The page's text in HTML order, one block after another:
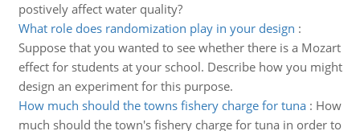
postively affect water quality?
What role does randomization play in your design :
Suppose that you wanted to see whether there is a Mozart
effect for students at your school. Describe how you might
design an experiment for this purpose.
How much should the towns fishery charge for tuna: How
much should the town's fishery charge for tuna in order to